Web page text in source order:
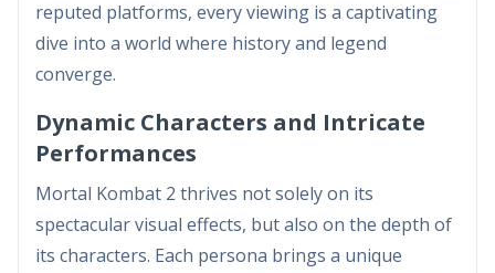
reputed platforms, every viewing is a captivating
dive into a world where history and legend
converge.
Dynamic Characters and Intricate
Performances
Mortal Kombat 2 thrives not solely on its
spectacular visual effects, but also on the depth of
its characters. Each persona brings a unique